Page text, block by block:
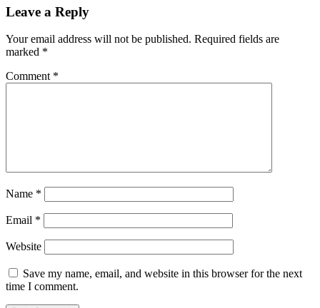
Leave a Reply
Your email address will not be published. Required fields are
marked *
Comment *
Name *
Email *
Website
Save my name, email, and website in this browser for the next
time I comment.